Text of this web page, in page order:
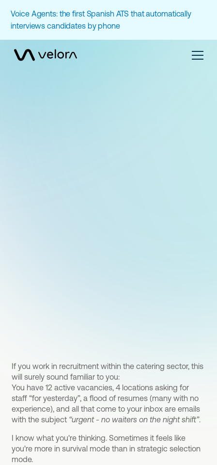
Voice Agents: the first Spanish ATS that automatically
interviews candidates by phone
If you work in recruitment within the catering sector, this
will surely sound familiar to you:
You have 12 active vacancies, 4 locations asking for
staff “for yesterday”, a flood of resumes (many with no
experience), and all that come to your inbox are emails
with the subject “urgent - no waiters on the night shift”.
I know what you're thinking. Sometimes it feels like
you're more in survival mode than in strategic selection
mode.